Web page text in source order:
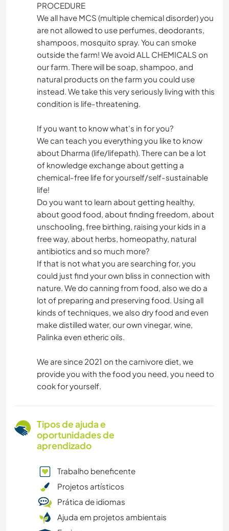
PROCEDURE
We all have MCS (multiple chemical disorder) you
are not allowed to use perfumes, deodorants,
shampoos, mosquito spray. You can smoke
outside the farm! We avoid ALL CHEMICALS on
our farm. There will be soap, shampoo, and
natural products on the farm you could use
instead. We take this very seriously living with this
condition is life-threatening.
If you want to know what's in for you?
We can teach you everything you like to know
about Dharma (life/lifepath). There can be a lot
of knowledge exchange about getting a
chemical-free life for yourself/self-sustainable
life!
Do you want to learn about getting healthy,
about good food, about finding freedom, about
unschooling, free birthing, raising your kids in a
free way, about herbs, homeopathy, natural
antibiotics and so much more?
If that is not what you are searching for, you
could just find your own bliss in connection with
nature. We do canning from food, also we do a
lot of preparing and preserving food. Using all
kinds of techniques, we also dry food and even
make distilled water, our own vinegar, wine,
Palinka even etheric oils.
We are since 2021 on the carnivore diet, we
provide you with the food you need, you need to
cook for yourself.
Tipos de ajuda e
oportunidades de
aprendizado
Trabalho beneficente
Projetos artísticos
Prática de idiomas
Ajuda em projetos ambientais